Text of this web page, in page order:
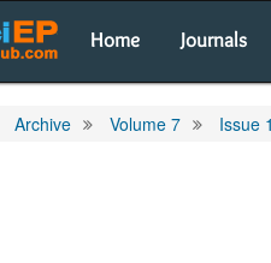
Home Journals
Archive Volume 7 Issue